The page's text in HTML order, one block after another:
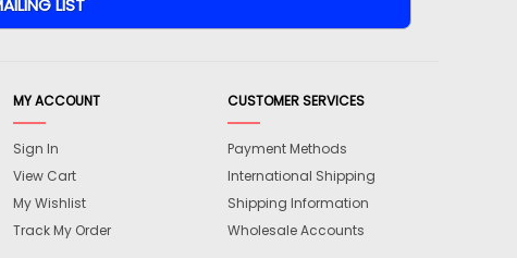
MY ACCOUNT
Sign In
View Cart
My Wishlist
Track My Order
CUSTOMER SERVICES
Payment Methods
International Shipping
Shipping Information
Wholesale Accounts